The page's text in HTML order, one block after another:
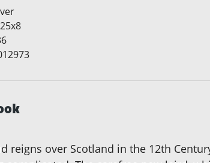
reigns over Scotland in the 12th